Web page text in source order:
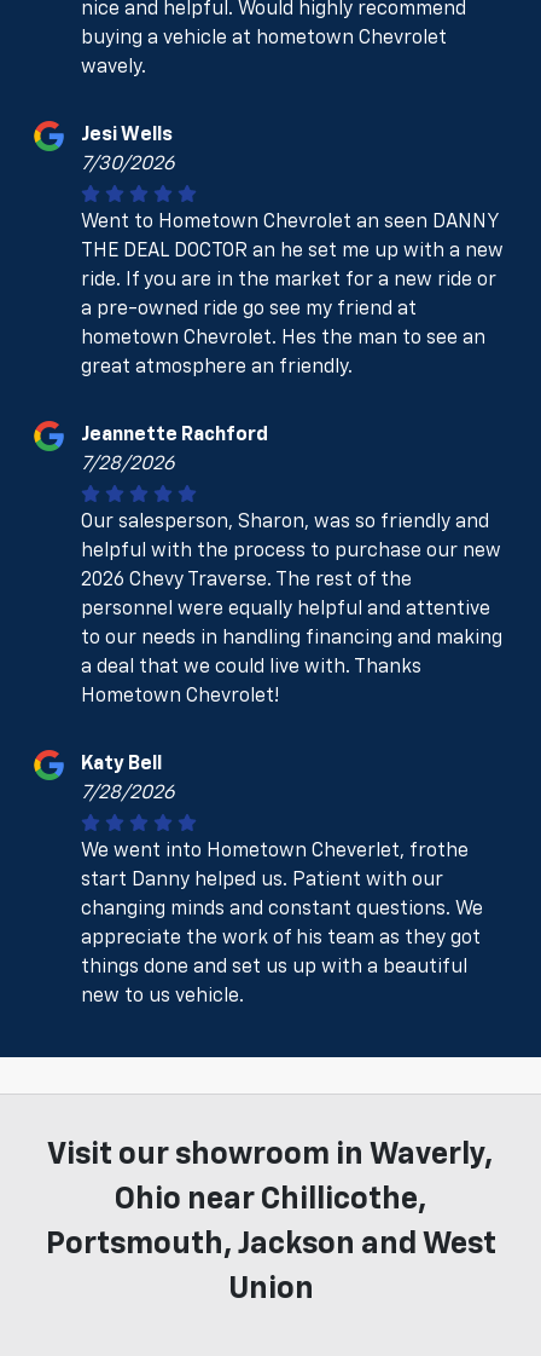
nice and helpful. Would highly recommend
buying a vehicle at hometown Chevrolet
wavely.
Jesi Wells
7/30/2026
Went to Hometown Chevrolet an seen DANNY
THE DEAL DOCTOR an he set me up with a new
ride. If you are in the market for a new ride or
a pre-owned ride go see my friend at
hometown Chevrolet. Hes the man to see an
great atmosphere an friendly.
Jeannette Rachford
7/28/2026
Our salesperson, Sharon, was so friendly and
helpful with the process to purchase our new
2026 Chevy Traverse. The rest of the
personnel were equally helpful and attentive
to our needs in handling financing and making
a deal that we could live with. Thanks
Hometown Chevrolet!
Katy Bell
7/28/2026
We went into Hometown Cheverlet, frothe
start Danny helped us. Patient with our
changing minds and constant questions. We
appreciate the work of his team as they got
things done and set us up with a beautiful
new to us vehicle.
Visit our showroom in Waverly,
Ohio near Chillicothe,
Portsmouth, Jackson and West
Union